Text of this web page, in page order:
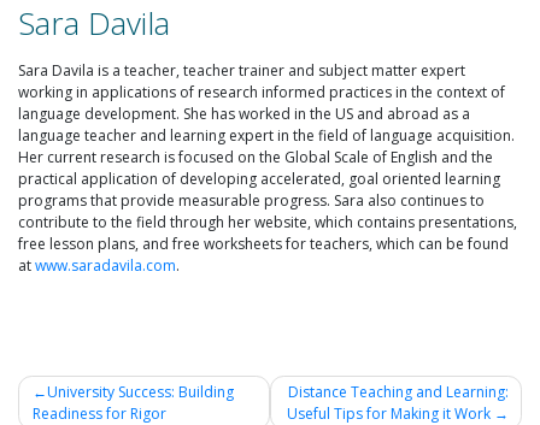
Sara Davila
Sara Davila is a teacher, teacher trainer and subject matter expert
working in applications of research informed practices in the context of
language development. She has worked in the US and abroad as a
language teacher and learning expert in the field of language acquisition.
Her current research is focused on the Global Scale of English and the
practical application of developing accelerated, goal oriented learning
programs that provide measurable progress. Sara also continues to
contribute to the field through her website, which contains presentations,
free lesson plans, and free worksheets for teachers, which can be found
atwww.saradavila.com.
University Success: Building
Readiness for Rigor
Distance Teaching and Learning:
Useful Tips for Making it Work